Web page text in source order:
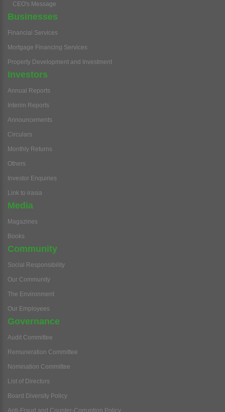
CEO's Message
Businesses
Financial Services
Mortgage Financing Services
Property Development and Investment
Investors
Annual Reports
Interim Reports
Announcements
Circulars
Monthly Returns
Others
Investor Enquiries
Link to irasia
Media
Magazines
Books
Community
Social Responsibility
Our Community
The Environment
Our Employees
Governance
Audit Committee
Remuneration Committee
Nomination Committee
List of Directors
Board Diversity Policy
Anti-Fraud and Counter-Corruption Policy